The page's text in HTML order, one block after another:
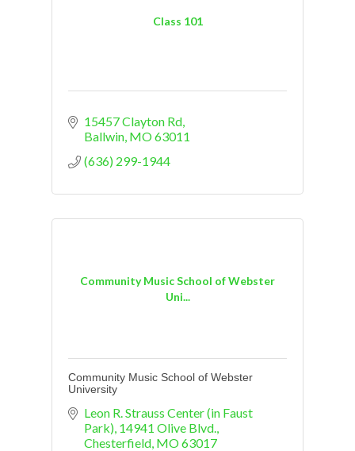
Class 101
15457 Clayton Rd
Ballwin MO63011
(636) 299-1944
Community Music School of Webster
Uni...
Community Music School of Webster
University
Leon R. Strauss Center (in Faust
Park) 14941 Olive Blvd.
Chesterfield MO63017